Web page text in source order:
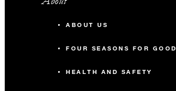
ABOUT US
FOUR SEASONS FOR GOOD
HEALTH AND SAFETY